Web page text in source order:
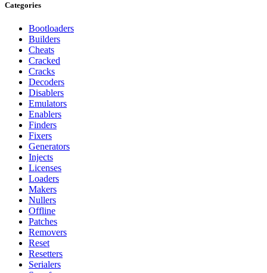
Categories
Bootloaders
Builders
Cheats
Cracked
Cracks
Decoders
Disablers
Emulators
Enablers
Finders
Fixers
Generators
Injects
Licenses
Loaders
Makers
Nullers
Offline
Patches
Removers
Reset
Resetters
Serialers